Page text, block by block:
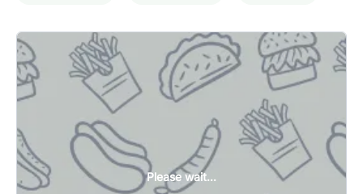
Please wait...